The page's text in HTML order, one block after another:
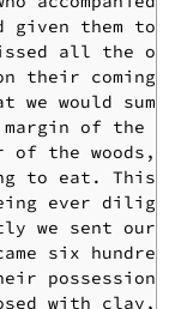
given them
all the
their
we would
margin of
of the woods,
to eat.
ever
we sent our
six
with clay,